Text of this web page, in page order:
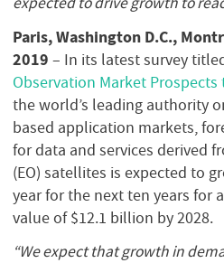
Paris, Washington D.C.,
2019 – In its latest survey
Observation Market Prospects
the world’s leading authority
based application markets,
for data and services derived
(EO) satellites is expected to
year for the next ten years for
value of $12.1 billion by 2028.
“We expect that growth in